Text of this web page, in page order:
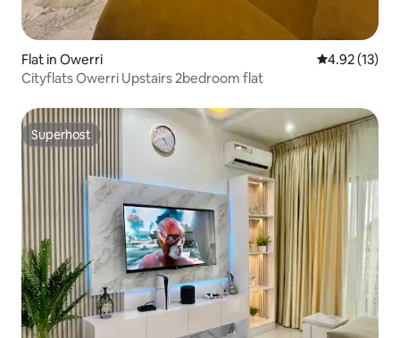
Flat in Owerri 4.92 out of 5
4.92 (13)
Cityflats Owerri Upstairs 2bedroom flat
Superhost
Superhost